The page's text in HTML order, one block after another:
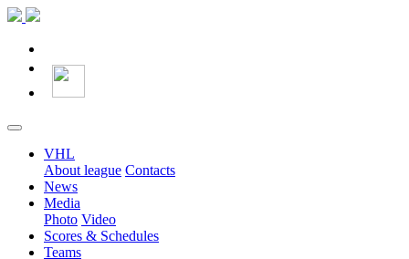
VHL
About league Contacts
News
Media
Photo Video
Scores & Schedules
Teams